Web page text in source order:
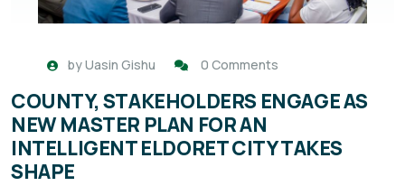
byUasin Gishu 0 Comments
COUNTY, STAKEHOLDERS ENGAGE AS
NEW MASTER PLAN FOR AN
INTELLIGENT ELDORET CITY TAKES
SHAPE